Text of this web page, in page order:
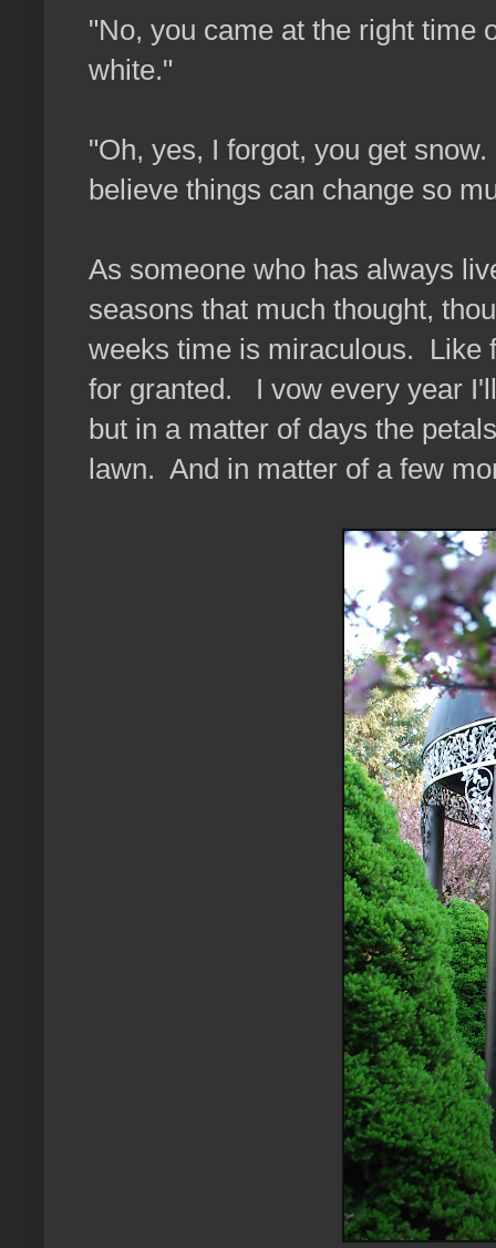
"No, you came at the right time
white."
"Oh, yes, I forgot, you get
believe things can change so
As someone who has always
seasons that much thought,
weeks time is miraculous. Like
for granted. I vow every year
but in a matter of days the
lawn. And in matter of a few